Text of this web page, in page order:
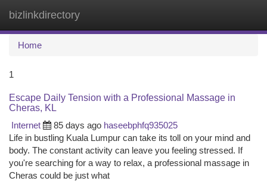
bizlinkdirectory
Home
1
Escape Daily Tension with a Professional Massage in
Cheras, KL
Internet
85 days ago haseebphfq935025
Life in bustling Kuala Lumpur can take its toll on your mind and
body. The constant activity can leave you feeling stressed. If
you're searching for a way to relax, a professional massage in
Cheras could be just what